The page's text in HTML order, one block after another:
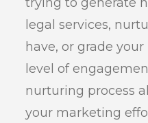
legal services,
have, or grade
level of
nurturing process
your marketing